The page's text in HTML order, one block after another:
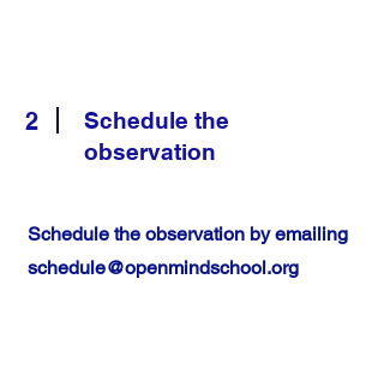
2
Schedule the
observation
Schedule the observation by emailing
schedule@openmindschool.org